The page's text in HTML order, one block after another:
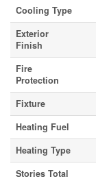
Cooling Type
Exterior
Finish
Fire
Protection
Fixture
Heating Fuel
Heating Type
Stories Total